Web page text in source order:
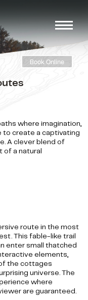
Book Online
where imagination,
to create a captivating
A clever blend of
a natural
route in the most
This fable-like trail
enter small thatched
elements,
the cottages
universe. The
where
are guaranteed.